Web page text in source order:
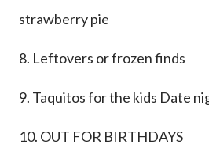
strawberry pie
8. Leftovers or frozen finds
9. Taquitos for the kids Date
10. OUT FOR BIRTHDAYS